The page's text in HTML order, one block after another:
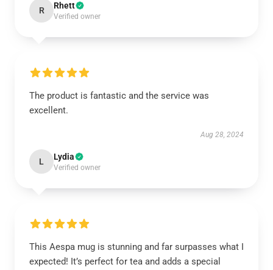
R Rhett
Verified owner
The product is fantastic and the service was
excellent.
Aug 28, 2024
L Lydia
Verified owner
This Aespa mug is stunning and far surpasses what I
expected! It’s perfect for tea and adds a special